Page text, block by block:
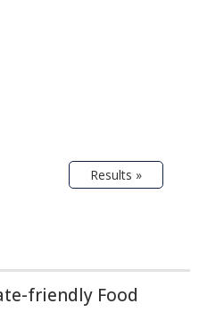
Results »
friendly Food